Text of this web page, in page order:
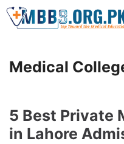
Skip
Medical
5 Best Private
in Lahore